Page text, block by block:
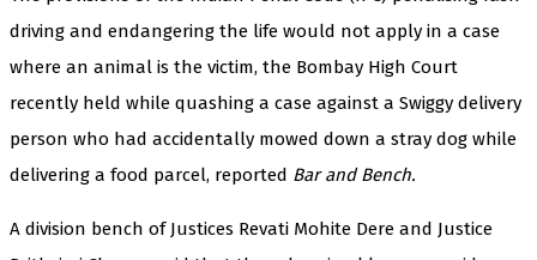
driving and endangering the life would not apply in a case
where an animal is the victim, the Bombay High Court
recently held while quashing a case against a Swiggy delivery
person who had accidentally mowed down a stray dog while
delivering a food parcel, reported Bar and Bench.
A division bench of Justices Revati Mohite Dere and Justice